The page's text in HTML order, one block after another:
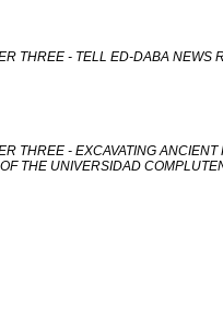
THREE - TELL ED-DABA NEWS
THREE - EXCAVATING
THE UNIVERSIDAD